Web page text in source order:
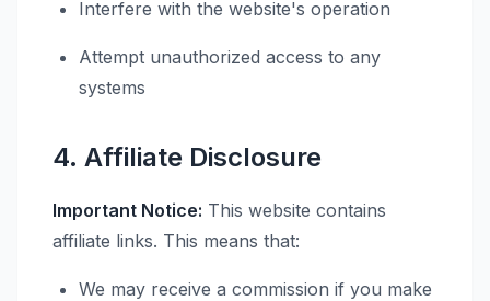
Interfere with the website's operation
Attempt unauthorized access to any
systems
4. Affiliate Disclosure
Important Notice: This website contains
affiliate links. This means that:
We may receive a commission if you make